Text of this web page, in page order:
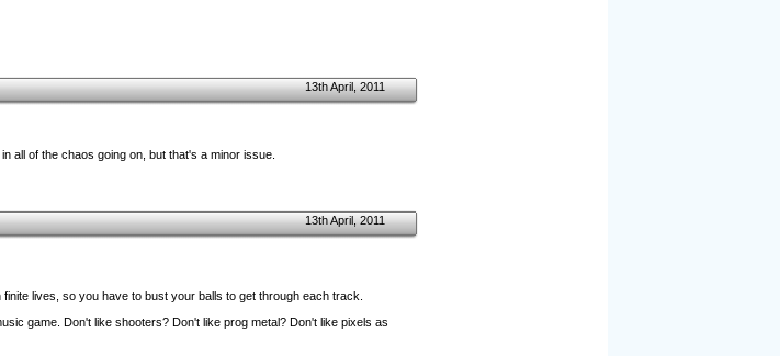
13th April, 2011
all of the chaos going on, but that's a minor issue.
13th April, 2011
lives, so you have to bust your balls to get through each track.
game. Don't like shooters? Don't like prog metal? Don't like pixels as